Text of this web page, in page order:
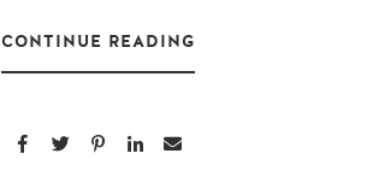
CONTINUE READING